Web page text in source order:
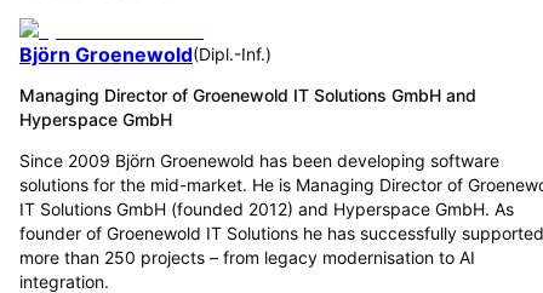
Björn Groenewold(Dipl.-Inf.)
Managing Director of Groenewold IT Solutions GmbH and
Hyperspace GmbH
Since 2009 Björn Groenewold has been developing software
solutions for the mid-market. He is Managing Director of
IT Solutions GmbH (founded 2012) and Hyperspace GmbH. As
founder of Groenewold IT Solutions he has successfully supported
more than 250 projects – from legacy modernisation to AI
integration.